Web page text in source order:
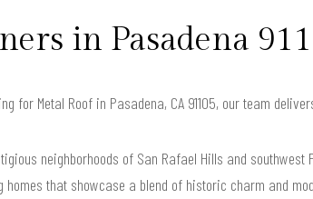
in Pasadena
for Metal Roof in Pasadena, CA 91105, our team
neighborhoods of San Rafael Hills and
that showcase a blend of historic charm and